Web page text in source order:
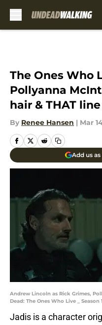
The Ones Who
Pollyanna
hair & THAT
By Renee Hansen | Mar
Add us
Andrew Lincoln as Rick Grimes,
Dead: The Ones Who Live _
Jadis is a character